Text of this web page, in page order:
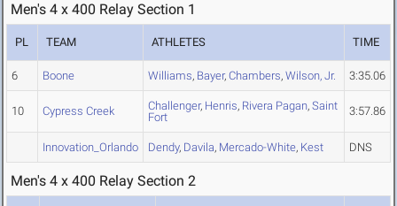
Men's 4 x 400 Relay Section 1
PL TEAM ATHLETES TIME
6 Boone Williams, Bayer, Chambers, Wilson, Jr. 3:35.06
10 Cypress Creek Challenger, Henris, Rivera Pagan, Saint
Fort
3:57.86
Innovation_Orlando Dendy, Davila, Mercado-White, Kest DNS
Men's 4 x 400 Relay Section 2